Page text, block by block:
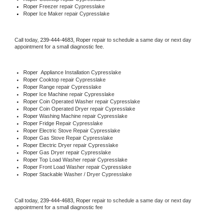
Roper Freezer repair Cypresslake
Roper Ice Maker repair Cypresslake
Call today, 239-444-4683, Roper repair to schedule a same day or next day
appointment for a small diagnostic fee.
Roper Appliance Installation Cypresslake
Roper Cooktop repair Cypresslake
Roper Range repair Cypresslake
Roper Ice Machine repair Cypresslake
Roper Coin Operated Washer repair Cypresslake
Roper Coin Operated Dryer repair Cypresslake
Roper Washing Machine repair Cypresslake
Roper Fridge Repair Cypresslake
Roper Electric Stove Repair Cypresslake
Roper Gas Stove Repair Cypresslake
Roper Electric Dryer repair Cypresslake
Roper Gas Dryer repair Cypresslake
Roper Top Load Washer repair Cypresslake
Roper Front Load Washer repair Cypresslake
Roper Stackable Washer / Dryer Cypresslake
Call today, 239-444-4683, Roper repair to schedule a same day or next day
appointment for a small diagnostic fee